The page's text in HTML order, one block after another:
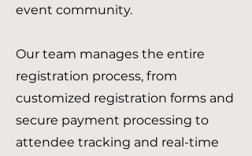
event community.
Our team manages the entire
registration process, from
customized registration forms and
secure payment processing to
attendee tracking and real-time